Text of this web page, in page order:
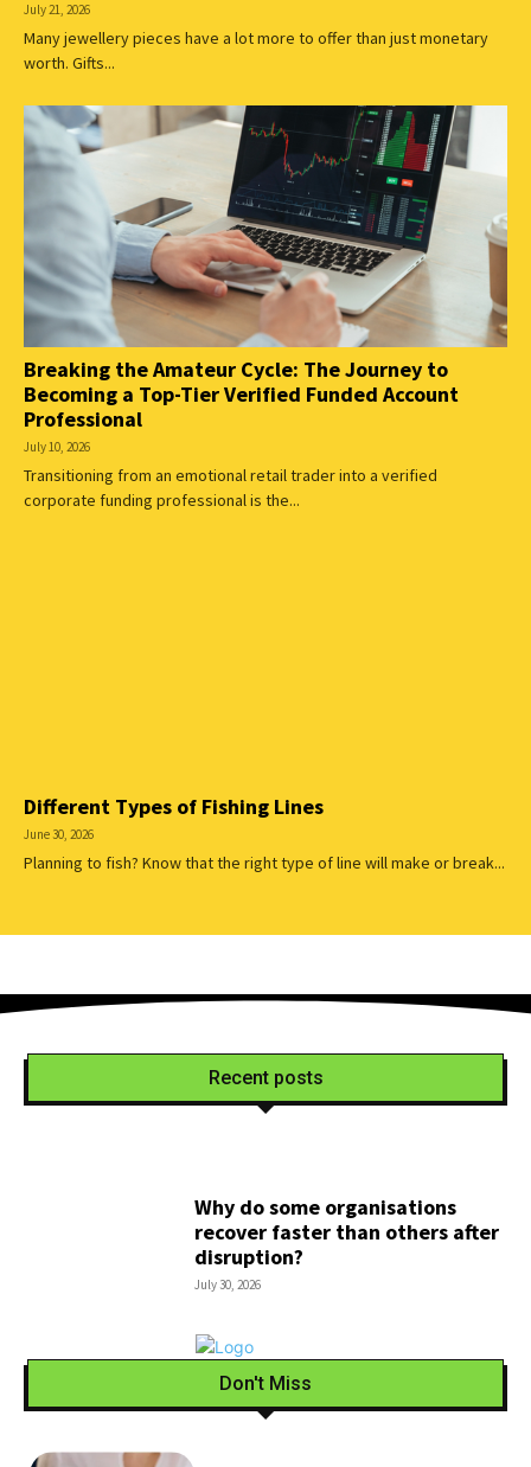
July 21, 2026
Many jewellery pieces have a lot more to offer than just monetary
worth. Gifts...
Breaking the Amateur Cycle: The Journey to
Becoming a Top-Tier Verified Funded Account
Professional
July 10, 2026
Transitioning from an emotional retail trader into a verified
corporate funding professional is the...
Different Types of Fishing Lines
June 30, 2026
Planning to fish? Know that the right type of line will make or break...
Recent posts
Why do some organisations
recover faster than others after
disruption?
July 30, 2026
Don't Miss